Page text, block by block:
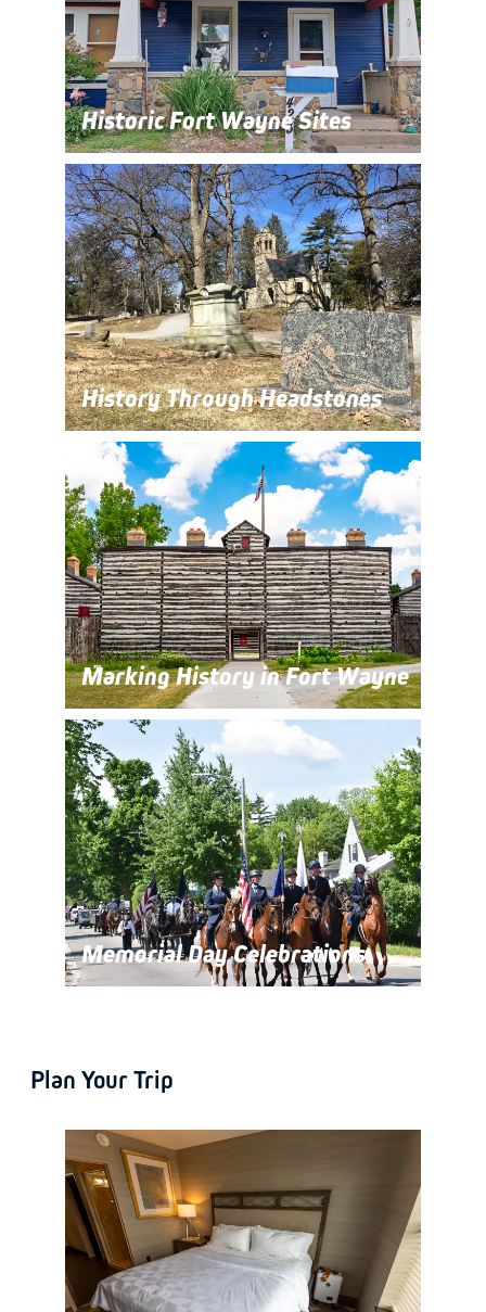
Historic Fort Wayne Sites
History Through Headstones
Marking History in Fort Wayne
Memorial Day Celebrations
Plan Your Trip